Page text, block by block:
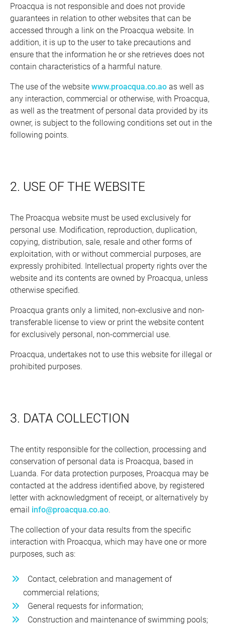
Proacqua is not responsible and does not provide
guarantees in relation to other websites that can be
accessed through a link on the Proacqua website. In
addition, it is up to the user to take precautions and
ensure that the information he or she retrieves does not
contain characteristics of a harmful nature.
The use of the website www.proacqua.co.ao as well as
any interaction, commercial or otherwise, with Proacqua,
as well as the treatment of personal data provided by its
owner, is subject to the following conditions set out in the
following points.
2. USE OF THE WEBSITE
The Proacqua website must be used exclusively for
personal use. Modification, reproduction, duplication,
copying, distribution, sale, resale and other forms of
exploitation, with or without commercial purposes, are
expressly prohibited. Intellectual property rights over the
website and its contents are owned by Proacqua, unless
otherwise specified.
Proacqua grants only a limited, non-exclusive and non-
transferable license to view or print the website content
for exclusively personal, non-commercial use.
Proacqua, undertakes not to use this website for illegal or
prohibited purposes.
3. DATA COLLECTION
The entity responsible for the collection, processing and
conservation of personal data is Proacqua, based in
Luanda. For data protection purposes, Proacqua may be
contacted at the address identified above, by registered
letter with acknowledgment of receipt, or alternatively by
email info@proacqua.co.ao.
The collection of your data results from the specific
interaction with Proacqua, which may have one or more
purposes, such as:
Contact, celebration and management of
commercial relations;
General requests for information;
Construction and maintenance of swimming pools;